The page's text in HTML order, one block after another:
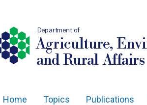
Department of
Agriculture,
and Rural Affairs
Home Topics Publications